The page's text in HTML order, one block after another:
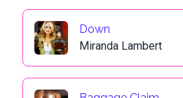
Down
Miranda Lambert